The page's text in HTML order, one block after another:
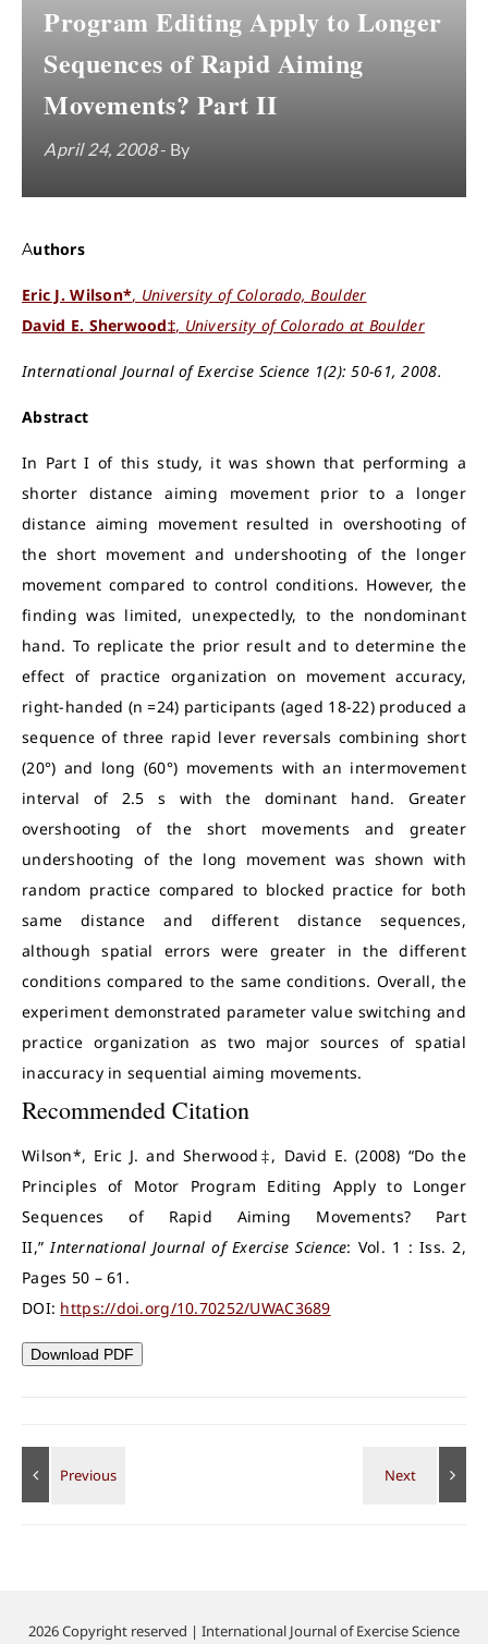
Program Editing Apply to Longer
Sequences of Rapid Aiming
Movements? Part II
April 24, 2008- By
Authors
Eric J. Wilson*, University of Colorado, Boulder
David E. Sherwood‡, University of Colorado at Boulder
International Journal of Exercise Science 1(2): 50-61, 2008.
Abstract
In Part I of this study, it was shown that performing a
shorter distance aiming movement prior to a longer
distance aiming movement resulted in overshooting of
the short movement and undershooting of the longer
movement compared to control conditions. However, the
finding was limited, unexpectedly, to the nondominant
hand. To replicate the prior result and to determine the
effect of practice organization on movement accuracy,
right-handed (n =24) participants (aged 18-22) produced a
sequence of three rapid lever reversals combining short
(20°) and long (60°) movements with an intermovement
interval of 2.5 s with the dominant hand. Greater
overshooting of the short movements and greater
undershooting of the long movement was shown with
random practice compared to blocked practice for both
same distance and different distance sequences,
although spatial errors were greater in the different
conditions compared to the same conditions. Overall, the
experiment demonstrated parameter value switching and
practice organization as two major sources of spatial
inaccuracy in sequential aiming movements.
Recommended Citation
Wilson*, Eric J. and Sherwood‡, David E. (2008) “Do the
Principles of Motor Program Editing Apply to Longer
Sequences of Rapid Aiming Movements? Part
II,”International Journal of Exercise Science: Vol. 1 : Iss. 2,
Pages 50 – 61.
DOI: https://doi.org/10.70252/UWAC3689
Download PDF
2026 Copyright reserved | International Journal of Exercise Science